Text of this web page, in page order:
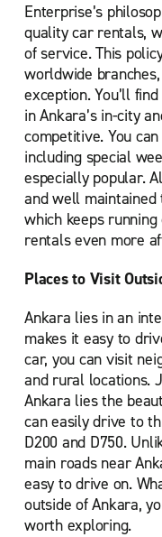
Enterprise’s
quality car rentals,
of service. This
worldwide
exception. You’ll
in Ankara’s in-city
competitive. You
including special
especially popular.
and well maintained
which keeps
rentals even more
Places to Visit
Ankara lies in an
makes it easy to
car, you can visit
and rural locations.
Ankara lies the
can easily drive to
D200 and D750.
main roads near
easy to drive on.
outside of Ankara,
worth exploring.